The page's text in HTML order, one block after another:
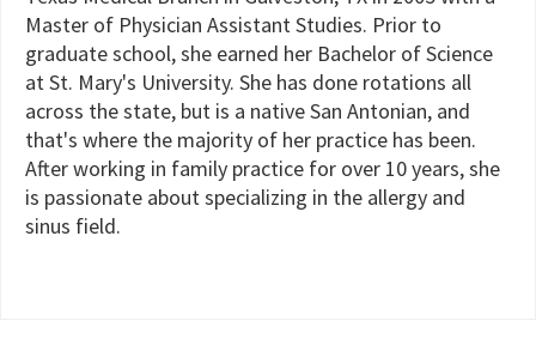
Master of Physician Assistant Studies. Prior to
graduate school, she earned her Bachelor of Science
at St. Mary's University. She has done rotations all
across the state, but is a native San Antonian, and
that's where the majority of her practice has been.
After working in family practice for over 10 years, she
is passionate about specializing in the allergy and
sinus field.